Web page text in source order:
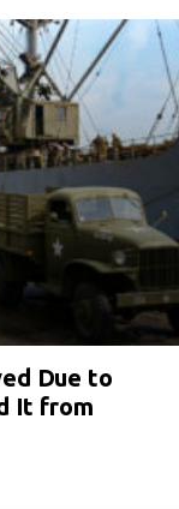
Due to
It from